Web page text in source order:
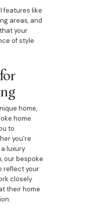
features like
areas, and
your
of style
home,
home
to
you're
luxury
our bespoke
reflect your
closely
their home